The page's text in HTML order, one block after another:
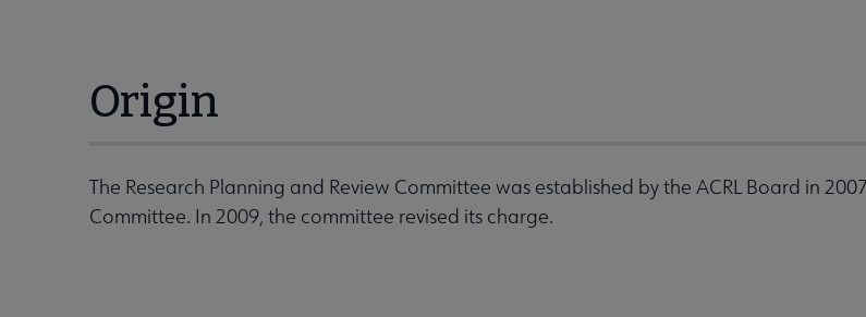
Origin
The Research Planning and Review Committee was established by the ACRL Board in
Committee. In 2009, the committee revised its charge.